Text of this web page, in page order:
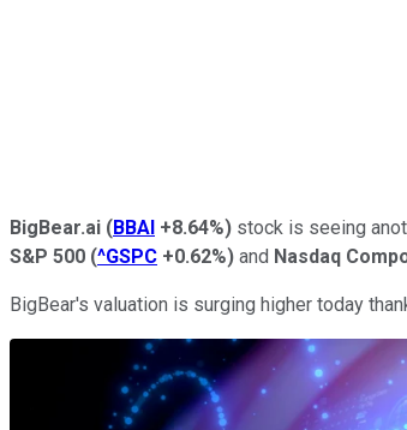
BigBear.ai (BBAI +8.64%) stock is seeing
S&P 500 (^GSPC +0.62%) and Nasdaq
BigBear's valuation is surging higher today